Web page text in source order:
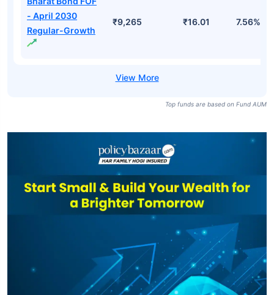
- April 2030
Regular-Growth
₹9,265 ₹16.01 7.56%
Top funds are based on Fund AUM